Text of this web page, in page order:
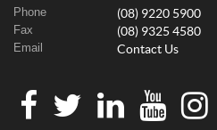
Phone (08) 9220 5900
Fax (08) 9325 4580
Email Contact Us